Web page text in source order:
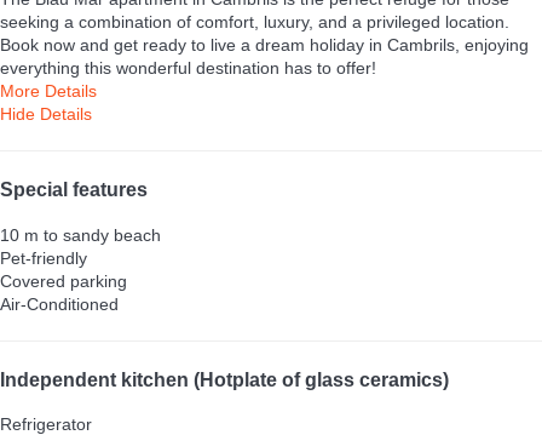
seeking a combination of comfort, luxury, and a privileged location.
Book now and get ready to live a dream holiday in Cambrils, enjoying
everything this wonderful destination has to offer!
More Details
Hide Details
Special features
10 m to sandy beach
Pet-friendly
Covered parking
Air-Conditioned
Independent kitchen (Hotplate of glass ceramics)
Refrigerator